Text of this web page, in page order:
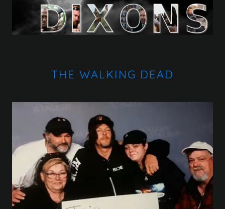
THE WALKING DEAD